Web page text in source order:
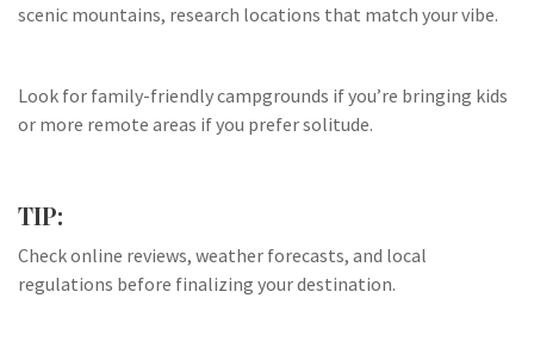
scenic mountains, research locations that match your vibe.
Look for family-friendly campgrounds if you’re bringing kids
or more remote areas if you prefer solitude.
TIP:
Check online reviews, weather forecasts, and local
regulations before finalizing your destination.